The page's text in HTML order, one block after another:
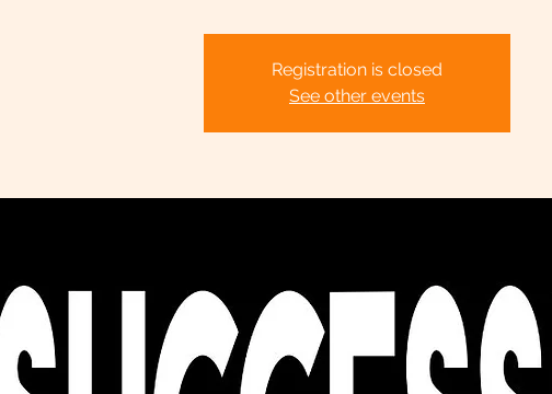
Registration is closed
See other events